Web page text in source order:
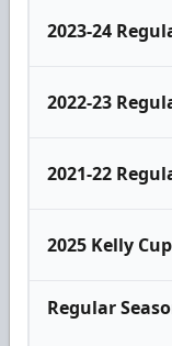
2023-24
2022-23
2021-22
2025 Kelly
Regular